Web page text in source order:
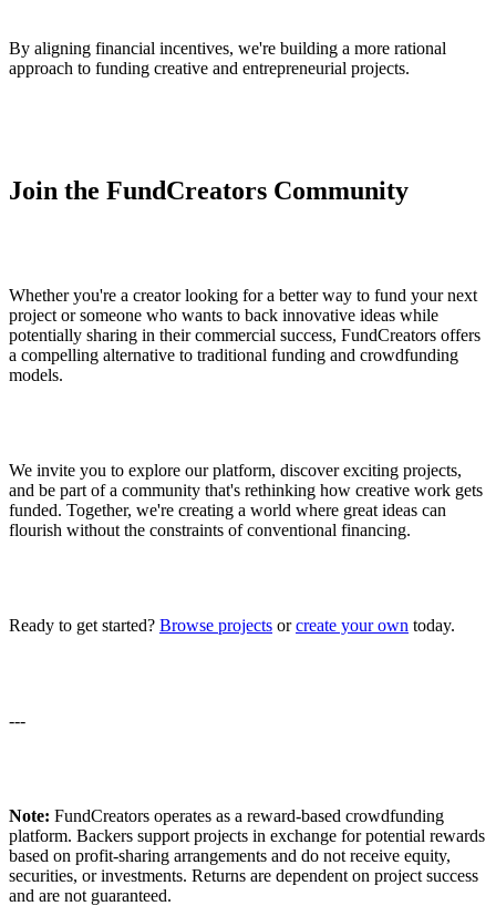
By aligning financial incentives, we're building a more rational
approach to funding creative and entrepreneurial projects.
Join the FundCreators Community
Whether you're a creator looking for a better way to fund your next
project or someone who wants to back innovative ideas while
potentially sharing in their commercial success, FundCreators offers
a compelling alternative to traditional funding and crowdfunding
models.
We invite you to explore our platform, discover exciting projects,
and be part of a community that's rethinking how creative work gets
funded. Together, we're creating a world where great ideas can
flourish without the constraints of conventional financing.
Ready to get started? Browse projects orcreate your own today.
---
Note: FundCreators operates as a reward-based crowdfunding
platform. Backers support projects in exchange for potential rewards
based on profit-sharing arrangements and do not receive equity,
securities, or investments. Returns are dependent on project success
and are not guaranteed.